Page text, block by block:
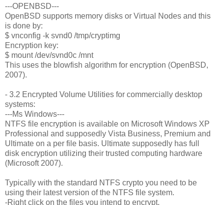
---OPENBSD---
OpenBSD supports memory disks or Virtual Nodes and this
is done by:
$ vnconfig -k svnd0 /tmp/cryptimg
Encryption key:
$ mount /dev/svnd0c /mnt
This uses the blowfish algorithm for encryption (OpenBSD,
2007).
- 3.2 Encrypted Volume Utilities for commercially desktop
systems:
---Ms Windows---
NTFS file encryption is available on Microsoft Windows XP
Professional and supposedly Vista Business, Premium and
Ultimate on a per file basis. Ultimate supposedly has full
disk encryption utilizing their trusted computing hardware
(Microsoft 2007).
Typically with the standard NTFS crypto you need to be
using their latest version of the NTFS file system.
-Right click on the files you intend to encrypt.